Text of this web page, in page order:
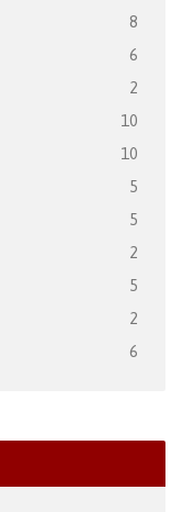
8
6
2
10
10
5
5
2
5
2
6